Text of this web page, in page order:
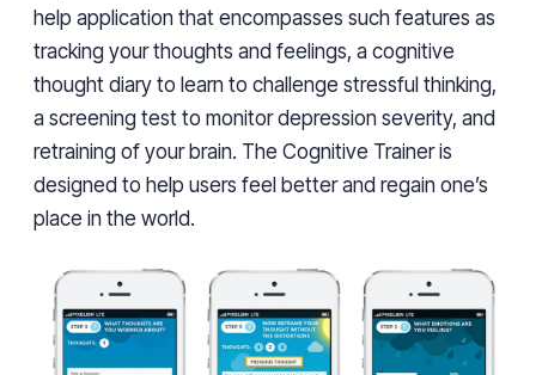
help application that encompasses such features as
tracking your thoughts and feelings, a cognitive
thought diary to learn to challenge stressful thinking,
a screening test to monitor depression severity, and
retraining of your brain. The Cognitive Trainer is
designed to help users feel better and regain one’s
place in the world.